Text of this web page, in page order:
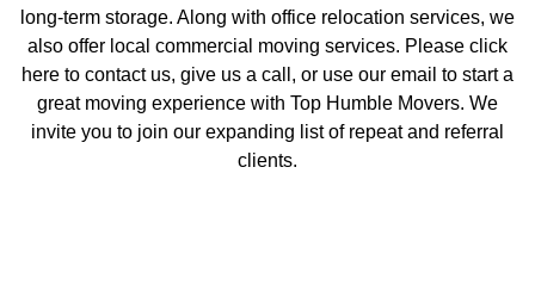
long-term storage. Along with office relocation services, we
also offer local commercial moving services. Please click
here to contact us, give us a call, or use our email to start a
great moving experience with Top Humble Movers. We
invite you to join our expanding list of repeat and referral
clients.